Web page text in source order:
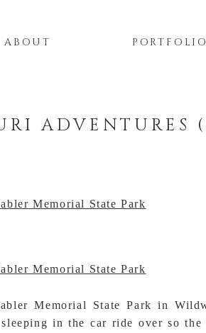
PORTFOLIO
ABOUT
ADVENTURES
Memorial State Park in
in the car ride over so